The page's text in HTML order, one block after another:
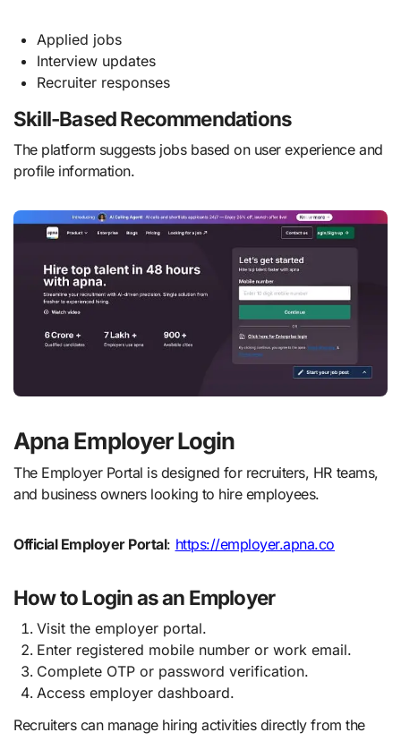
Applied jobs
Interview updates
Recruiter responses
Skill-Based Recommendations
The platform suggests jobs based on user experience and
profile information.
Apna Employer Login
The Employer Portal is designed for recruiters, HR teams,
and business owners looking to hire employees.
Official Employer Portal: https://employer.apna.co
How to Login as an Employer
Visit the employer portal.
Enter registered mobile number or work email.
Complete OTP or password verification.
Access employer dashboard.
Recruiters can manage hiring activities directly from the